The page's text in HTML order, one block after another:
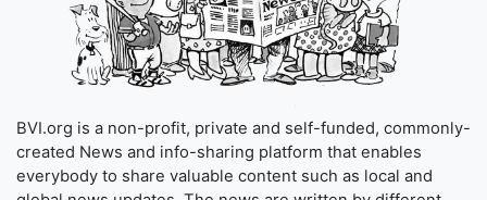
BVI.org is a non-profit, private and self-funded, commonly-
created News and info-sharing platform that enables
everybody to share valuable content such as local and